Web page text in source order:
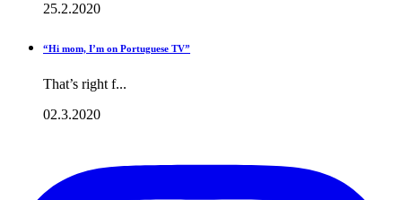
25.2.2020
“Hi mom, I’m on Portuguese TV”
That’s right f...
02.3.2020